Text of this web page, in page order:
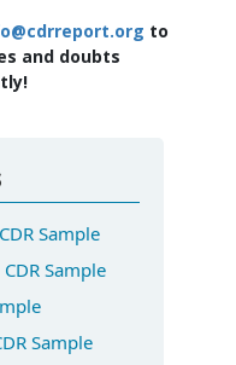
to
and doubts
Sample
Sample
Sample